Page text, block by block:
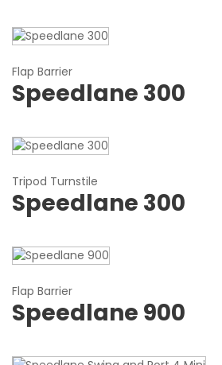
Flap Barrier
Speedlane 300
Tripod Turnstile
Speedlane 300
Flap Barrier
Speedlane 900